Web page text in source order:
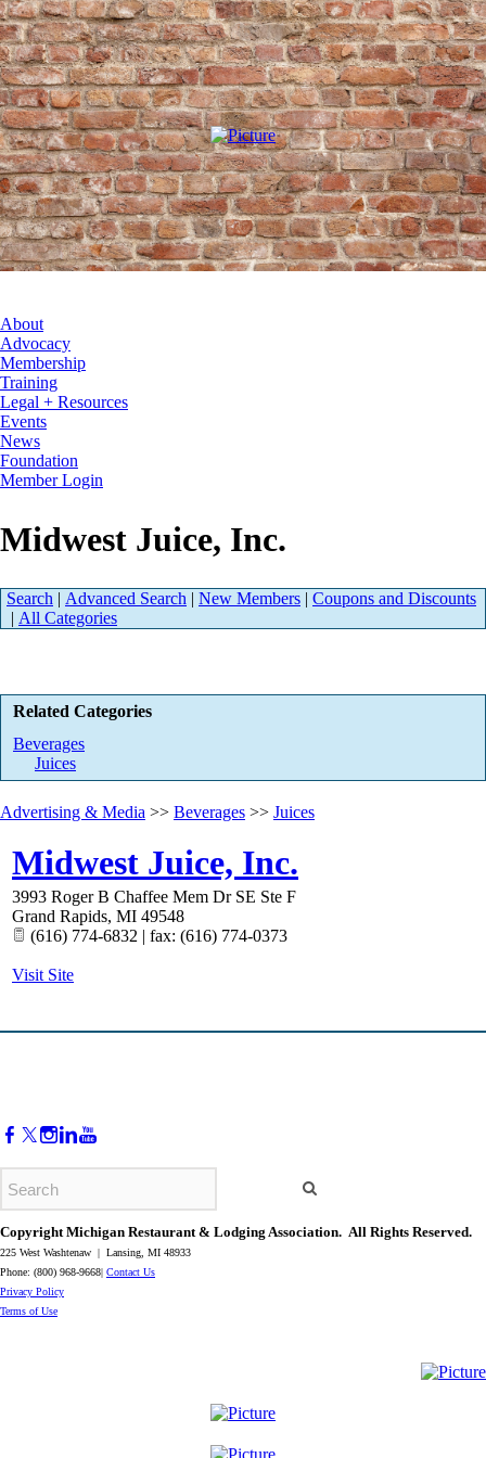
About
Advocacy
Membership
Training
Legal + Resources
Events
News
Foundation
Member Login
Midwest Juice, Inc.
Search | Advanced Search | New Members | Coupons and Discounts
| All Categories
Related Categories
Beverages
Juices
Advertising & Media >> Beverages >> Juices
Midwest Juice, Inc.
3993 Roger B Chaffee Mem Dr SE Ste F
Grand Rapids, MI 49548
(616) 774-6832 | fax: (616) 774-0373
Visit Site
Copyright Michigan Restaurant & Lodging Association. All Rights Reserved.
225 West Washtenaw | Lansing, MI 48933
Phone: (800) 968-9668| Contact Us
​Privacy Policy
​Terms of Use